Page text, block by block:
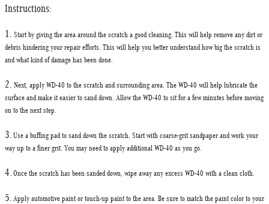
Instructions:
1. Start by giving the area around the scratch a good cleaning. This will help remove any dirt or
debris hindering your repair efforts. This will help you better understand how big the scratch is
and what kind of damage has been done.
2. Next, apply WD-40 to the scratch and surrounding area. The WD-40 will help lubricate the
surface and make it easier to sand down. Allow the WD-40 to sit for a few minutes before moving
on to the next step.
3. Use a buffing pad to sand down the scratch. Start with coarse-grit sandpaper and work your
way up to a finer grit. You may need to apply additional WD-40 as you go.
4. Once the scratch has been sanded down, wipe away any excess WD-40 with a clean cloth.
5. Applyautomotive paint or touch-up paint to the area. Be sure to match the paint color to your